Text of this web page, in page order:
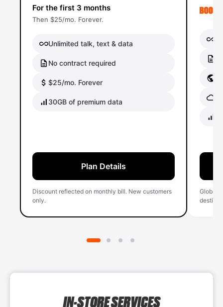
For the first 3 months
Then $25/mo. Forever.
Unlimited talk, text & data
No contract required
$25/mo. Forever
30GB of premium data
Plan Details
Discount reflected on monthly bill. New customers
only.
Global
IN-STORE SERVICES